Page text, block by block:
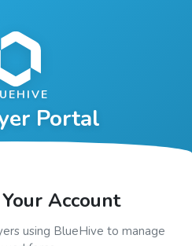
Portal
Account
using BlueHive to manage